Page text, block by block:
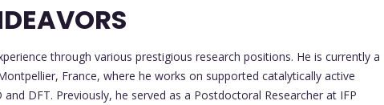
through various prestigious research positions. He is currently a
France, where he works on supported catalytically active
DFT. Previously, he served as a Postdoctoral Researcher at IFP